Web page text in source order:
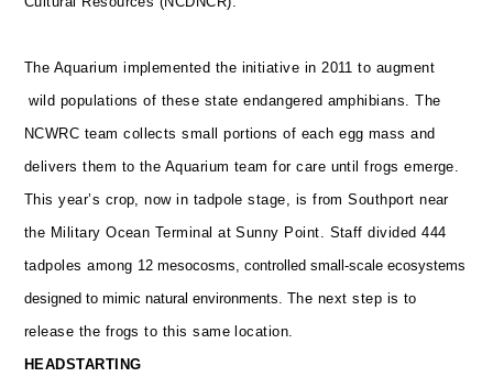
The Aquarium implemented the initiative in 2011 to augment
wild populations of these state endangered amphibians. The
NCWRC team collects small portions of each egg mass and
delivers them to the Aquarium team for care until frogs emerge.
This year’s crop, now in tadpole stage, is from Southport near
the Military Ocean Terminal at Sunny Point. Staff divided 444
tadpoles among 12 mesocosms, controlled small-scale ecosystems
designed to mimic natural environments. The next step is to
release the frogs to this same location.
HEADSTARTING